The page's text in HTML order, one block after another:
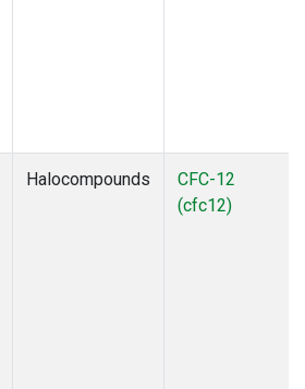
Halocompounds
CFC-12
(cfc12)